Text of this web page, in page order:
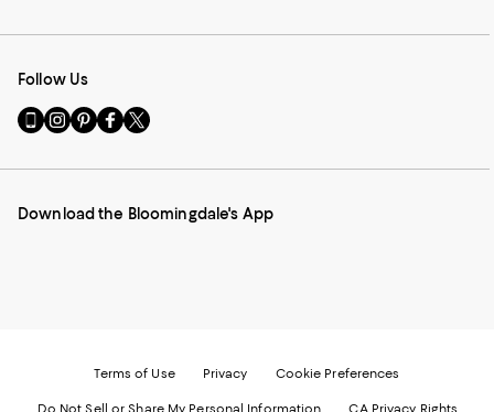
Follow Us
Go
to
Mobile
-
Visit
us
Instagram
External
Visit
us
Pinterest
External
Visit
us
Facebook
External
Visit
us
Twitter
External
Download the Bloomingdale's App
Terms of Use Privacy Cookie Preferences